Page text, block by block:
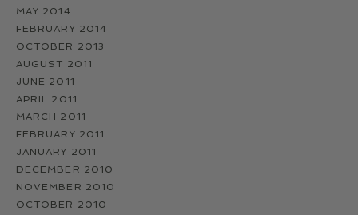
MAY 2014
FEBRUARY 2014
OCTOBER 2013
AUGUST 2011
JUNE 2011
APRIL 2011
MARCH 2011
FEBRUARY 2011
JANUARY 2011
DECEMBER 2010
NOVEMBER 2010
OCTOBER 2010